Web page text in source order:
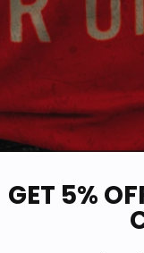
GET 5%